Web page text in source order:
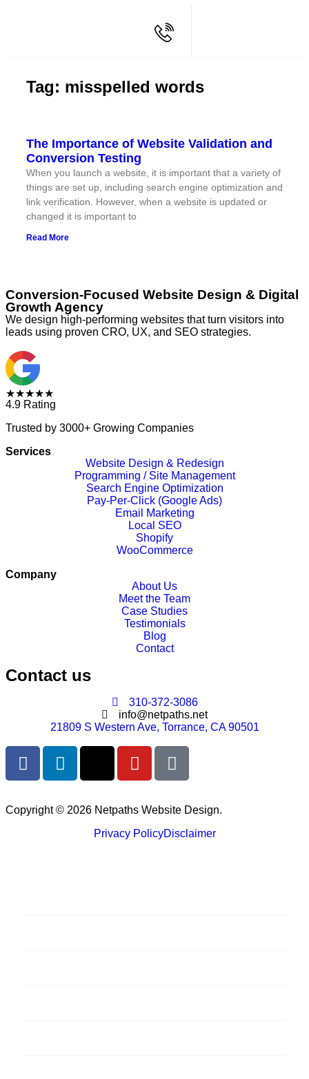
Tag: misspelled words
The Importance of Website Validation and
Conversion Testing
When you launch a website, it is important that a variety of
things are set up, including search engine optimization and
link verification. However, when a website is updated or
changed it is important to
Read More
Conversion-Focused Website Design & Digital
Growth Agency
We design high-performing websites that turn visitors into
leads using proven CRO, UX, and SEO strategies.
★★★★★
4.9 Rating
Trusted by 3000+ Growing Companies
Services
Website Design & Redesign
Programming / Site Management
Search Engine Optimization
Pay-Per-Click (Google Ads)
Email Marketing
Local SEO
Shopify
WooCommerce
Company
About Us
Meet the Team
Case Studies
Testimonials
Blog
Contact
Contact us
310-372-3086
info@netpaths.net
21809 S Western Ave, Torrance, CA 90501
Copyright © 2026 Netpaths Website Design.
Privacy PolicyDisclaimer